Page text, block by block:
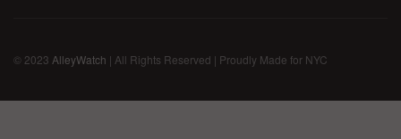
© 2023 AlleyWatch | All Rights Reserved | Proudly Made for NYC